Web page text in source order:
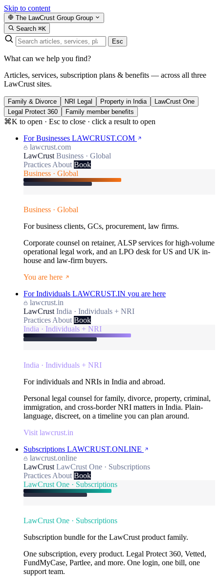
Skip to content
The LawCrust Group Group
Search ⌘K
Esc
What can we help you find?
Articles, services, subscription plans & benefits — across all three
LawCrust sites.
Family & Divorce NRI Legal Property in India
LawCrust One
Legal Protect 360
Family member benefits
⌘K to open · Esc to close · click a result to open
For Businesses LAWCRUST.COM
lawcrust.com
LawCrust Business · Global
Practices About Book
Business · Global
Business · Global
For business clients, GCs, procurement, law firms.
Corporate counsel on retainer, ALSP services for high-volume
operational legal work, and an LPO desk for US and UK in-
house and law-firm buyers.
You are here
For Individuals LAWCRUST.IN you are here
lawcrust.in
LawCrust India · Individuals + NRI
Practices About Book
India · Individuals + NRI
India · Individuals + NRI
For individuals and NRIs in India and abroad.
Personal legal counsel for family, divorce, property, criminal,
immigration, and cross-border NRI matters in India. Plain-
language, discreet, on a timeline you can plan around.
Visit lawcrust.in
Subscriptions LAWCRUST.ONLINE
lawcrust.online
LawCrust LawCrust One · Subscriptions
Practices About Book
LawCrust One · Subscriptions
LawCrust One · Subscriptions
Subscription bundle for the LawCrust product family.
One subscription, every product. Legal Protect 360, Vetted,
FundMyCase, Partlee, and more. One login, one bill, one
support team.